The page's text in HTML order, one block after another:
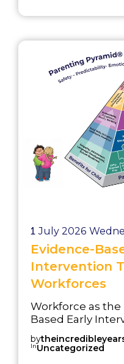
childhood
1 July 2026
Evidence-
Intervention
Workforces
Workforce as the
Based Early
success of any
strategy
by
InUncategorized